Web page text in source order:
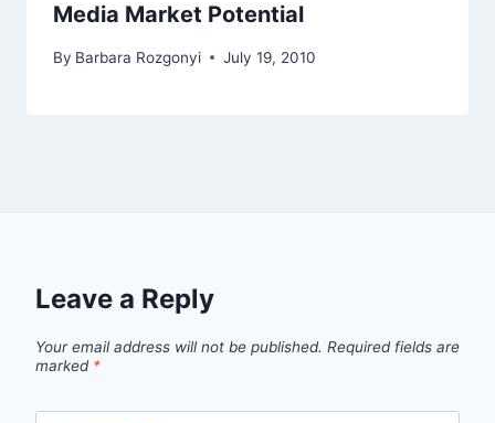
Media Market Potential
By Barbara Rozgonyi July 19, 2010
Leave a Reply
Your email address will not be published. Required fields are
marked *